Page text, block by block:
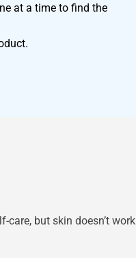
at a time to find the
but skin doesn’t work